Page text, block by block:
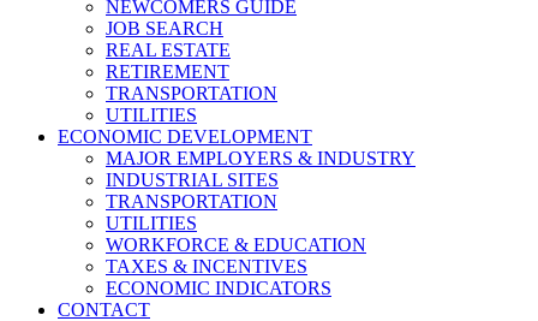
NEWCOMERS GUIDE
JOB SEARCH
REAL ESTATE
RETIREMENT
TRANSPORTATION
UTILITIES
ECONOMIC DEVELOPMENT
MAJOR EMPLOYERS & INDUSTRY
INDUSTRIAL SITES
TRANSPORTATION
UTILITIES
WORKFORCE & EDUCATION
TAXES & INCENTIVES
ECONOMIC INDICATORS
CONTACT